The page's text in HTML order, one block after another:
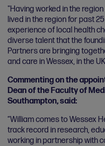
"Having worked in the
lived in the region for past
experience of local health
diverse talent that the
Partners are bringing
and care in Wessex, in the
Commenting on the
Dean of the Faculty of
Southampton, said:
“William comes to Wessex
track record in research,
working in partnership with